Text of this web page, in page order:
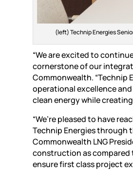
(left) Technip Energies
“We are excited to
cornerstone of our
Commonwealth. “Technip
operational excellence
clean energy while
“We’re pleased to have
Technip Energies through
Commonwealth LNG
construction as compared
ensure first class project